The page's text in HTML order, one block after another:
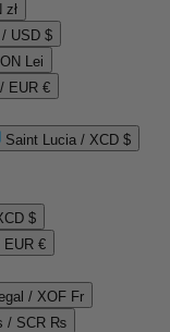
zł
USD $
Lei
EUR €
Saint Lucia / XCD $
$
EUR €
/ XOF Fr
/ SCR ₨